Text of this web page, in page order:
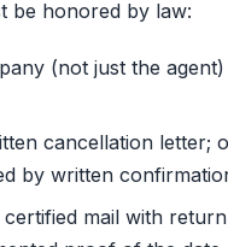
be honored by law:
(not just the
cancellation letter;
by written
mail with return